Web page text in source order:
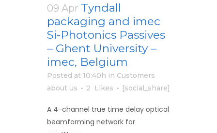
09 Apr Tyndall
packaging and imec
Si-Photonics Passives
– Ghent University –
imec, Belgium
Posted at 10:40h in Customers
about us
2 Likes [social_share]
A 4-channel true time delay optical
beamforming network for